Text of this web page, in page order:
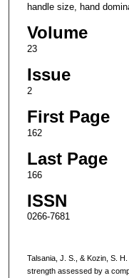
handle size, hand
Volume
23
Issue
2
First Page
162
Last Page
166
ISSN
0266-7681
Talsania, J. S., & Kozin, S.
strength assessed by a